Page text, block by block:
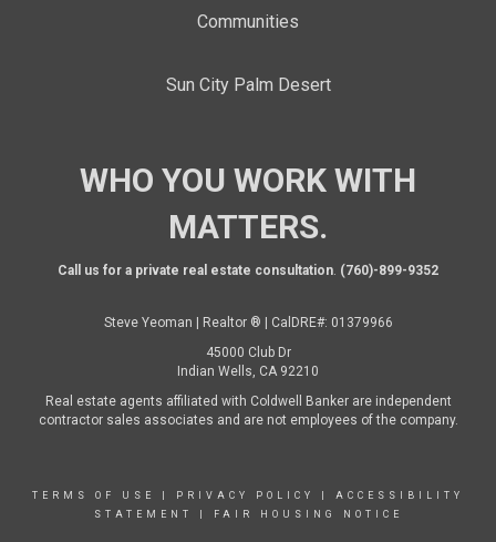
Communities
Sun City Palm Desert
WHO YOU WORK WITH
MATTERS.
Call us for a private real estate consultation. (760)-899-9352
Steve Yeoman | Realtor ® | CalDRE#: 01379966
45000 Club Dr
Indian Wells, CA 92210
Real estate agents affiliated with Coldwell Banker are independent
contractor sales associates and are not employees of the company.
TERMS OF USE PRIVACY POLICY
ACCESSIBILITY
STATEMENT
FAIR HOUSING NOTICE